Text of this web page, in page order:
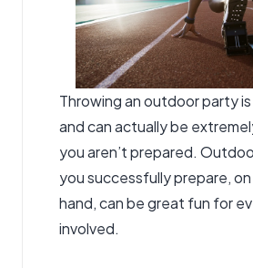
Throwing an outdoor party
and can actually be
you aren’t prepared.
you successfully prepare,
hand, can be great fun for
involved.